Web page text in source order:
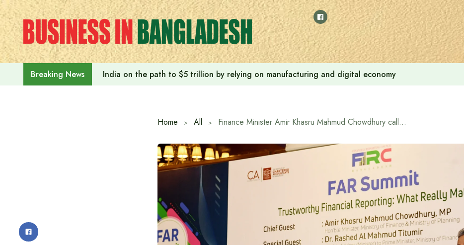
Skip
to
content
Breaking News India on the path to $5 trillion by relying on manufacturing and digital economy
Home All Finance Minister Amir Khasru Mahmud Chowdhury calls for accountants to engage in ‘self-regulation’ to ensure transparency and accountability in the financial sector